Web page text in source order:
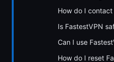
How do I
Is FastestVPN
Can I use
How do I reset